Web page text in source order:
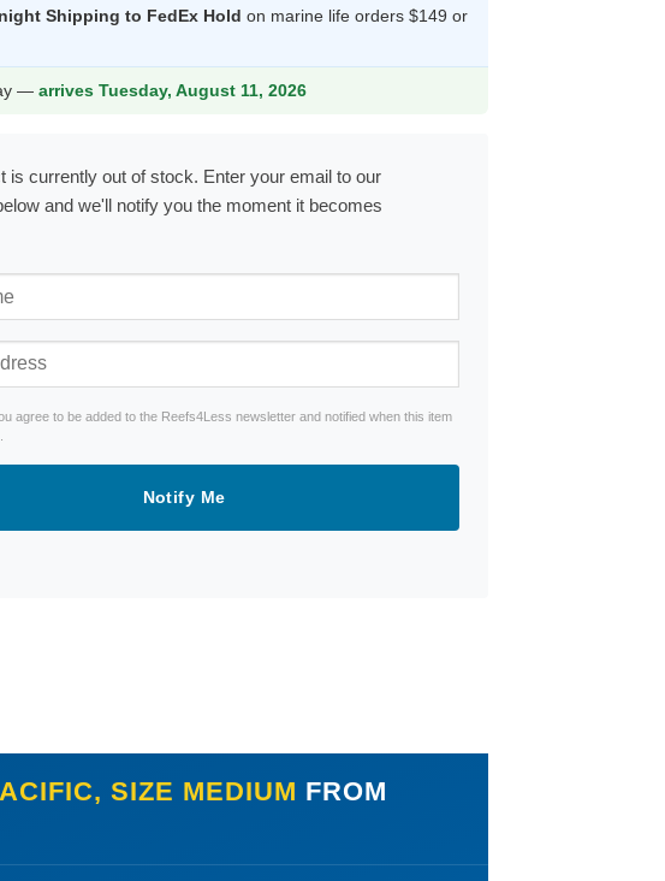
is:
Shipping to FedEx Hold on marine life orders $149 or
— arrives Tuesday, August 11, 2026
is currently out of stock. Enter your email to our
and we'll notify you the moment it becomes
agree to be added to the Reefs4Less newsletter and notified when this item
Notify Me
SIZE MEDIUM FROM